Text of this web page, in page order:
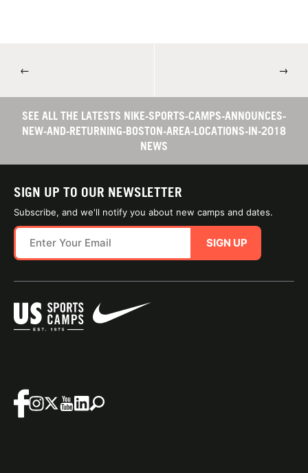
← →
SEE ALL THE LATESTS NIKE-SPORTS-CAMPS-ANNOUNCES-
NEW-AND-RETURNING-BOSTON-AREA-LOCATIONS-IN-2018
NEWS
SIGN UP TO OUR NEWSLETTER
Subscribe, and we'll notify you about new camps and dates.
SIGN UP